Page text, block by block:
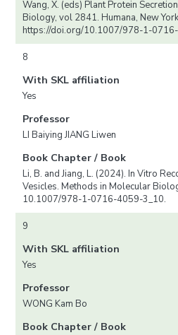
Wang, X. (eds) Plant Protein
Biology, vol 2841. Humana, New
https://doi.org/10.1007/978-1-
8
With SKL affiliation
Yes
Professor
LI Baiying JIANG Liwen
Book Chapter / Book
Li, B. and Jiang, L. (2024). In Vitro
Vesicles. Methods in Molecular
10.1007/978-1-0716-4059-3_10.
9
With SKL affiliation
Yes
Professor
WONG Kam Bo
Book Chapter / Book